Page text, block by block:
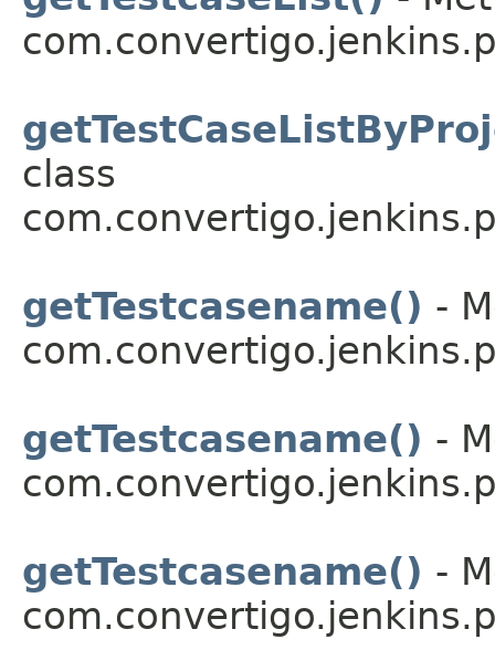
class
getTestcasename() -
getTestcasename() -
getTestcasename() -